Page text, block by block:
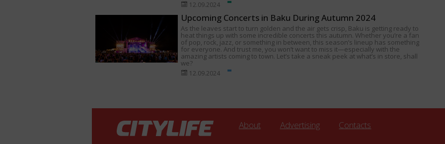
12.09.2024
Upcoming Concerts in Baku During Autumn 2024
As the leaves start to turn golden and the air gets crisp, Baku is getting ready to
heat things up with some incredible concerts this autumn. Whether you’re a fan
of pop, rock, jazz, or something in between, this season’s lineup has something
for everyone. And trust me, you won’t want to miss it—especially with the
amazing artists coming to town. Let’s take a sneak peek at what’s in store, shall
we?
12.09.2024
About Advertising Contacts